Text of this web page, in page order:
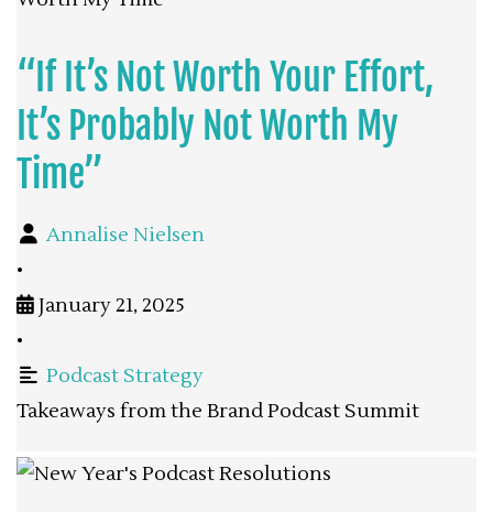
“If It’s Not Worth Your Effort,
It’s Probably Not Worth My
Time”
Annalise Nielsen
•
January 21, 2025
•
Podcast Strategy
Takeaways from the Brand Podcast Summit